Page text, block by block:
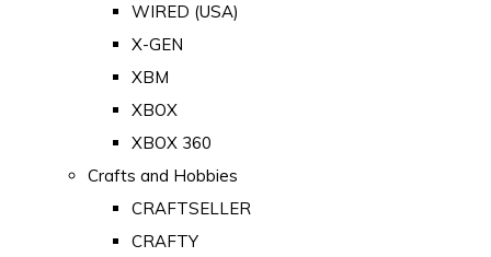
WIRED (USA)
X-GEN
XBM
XBOX
XBOX 360
Crafts and Hobbies
CRAFTSELLER
CRAFTY